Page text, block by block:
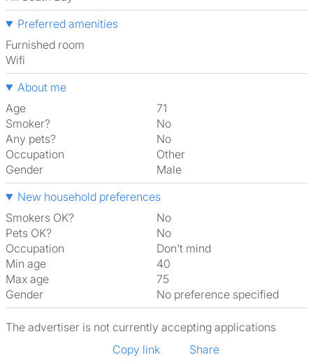
Preferred amenities
furnished room
Wifi
About me
Age
71
Smoker?
No
Any pets?
No
Occupation
Other
Gender
Male
New household preferences
Smokers OK?
No
Pets OK?
No
Occupation
Don't mind
Min age
40
Max age
75
Gender
No preference specified
The advertiser is not currently accepting applications
Copy link
Share